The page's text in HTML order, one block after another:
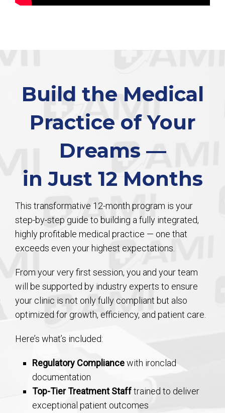
Build the Medical
Practice of Your
Dreams —
in Just 12 Months
This transformative 12-month program is your
step-by-step guide to building a fully integrated,
highly profitable medical practice — one that
exceeds even your highest expectations.
From your very first session, you and your team
will be supported by industry experts to ensure
your clinic is not only fully compliant but also
optimized for growth, efficiency, and patient care.
Here’s what’s included:
Regulatory Compliancewith ironclad
documentation
Top-Tier Treatment Stafftrained to deliver
exceptional patient outcomes